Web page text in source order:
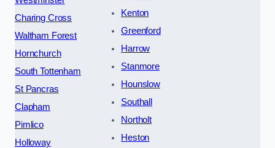
Charing Cross
Waltham Forest
Hornchurch
South Tottenham
St Pancras
Clapham
Pimlico
Holloway
Kenton
Greenford
Harrow
Stanmore
Hounslow
Southall
Northolt
Heston